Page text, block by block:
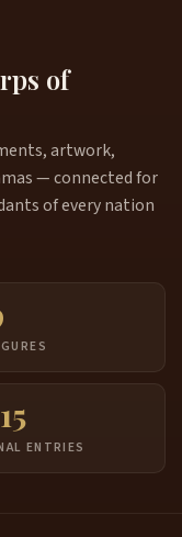
of
artwork,
— connected for
of every nation
ENTRIES